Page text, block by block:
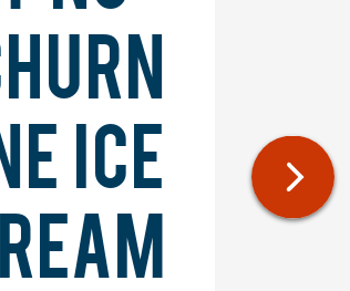
ICE